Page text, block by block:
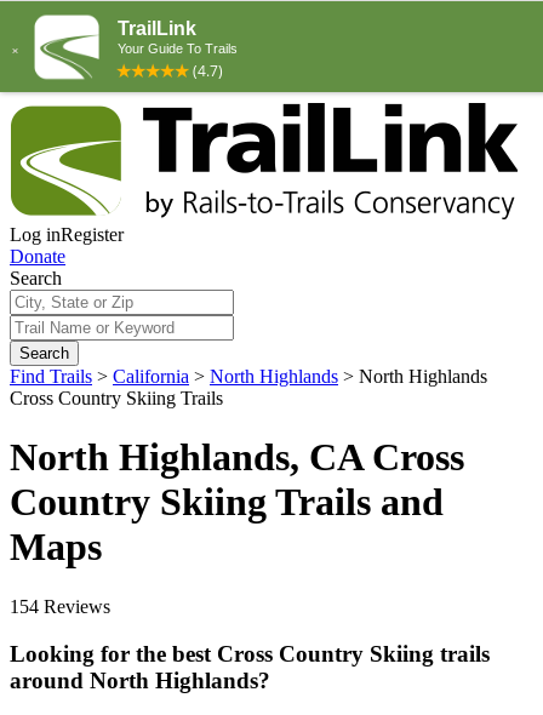
Log inRegister
Donate
Search
Search
Find Trails > California > North Highlands > North Highlands
Cross Country Skiing Trails
North Highlands, CA Cross
Country Skiing Trails and
Maps
154 Reviews
Looking for the best Cross Country Skiing trails
around North Highlands?